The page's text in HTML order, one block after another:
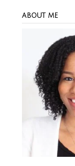
ABOUT ME